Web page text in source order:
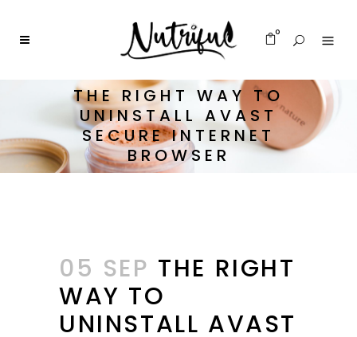
0
THE RIGHT WAY TO
UNINSTALL AVAST
SECURE INTERNET
BROWSER
05 SEP THE RIGHT
WAY TO
UNINSTALL AVAST